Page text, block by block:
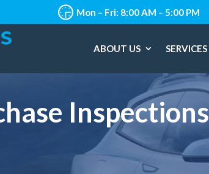
Mon – Fri: 8:00 AM – 5:00 PM
ABOUT US SERVICES
Inspections